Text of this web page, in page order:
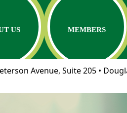
US MEMBERS
Avenue, Suite 205 •